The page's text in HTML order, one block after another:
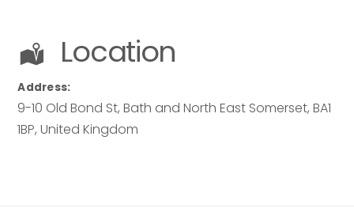
Location
Address:
9-10 Old Bond St,Bath and North East Somerset,BA1
1BP,United Kingdom